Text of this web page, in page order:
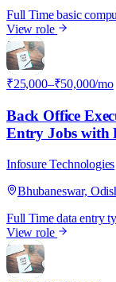
Full Time basic
View role
I
₹25,000–₹50,000/mo
Back Office
Entry Jobs with
Infosure Technologies
Bhubaneswar,
Full Time data entry
View role
I